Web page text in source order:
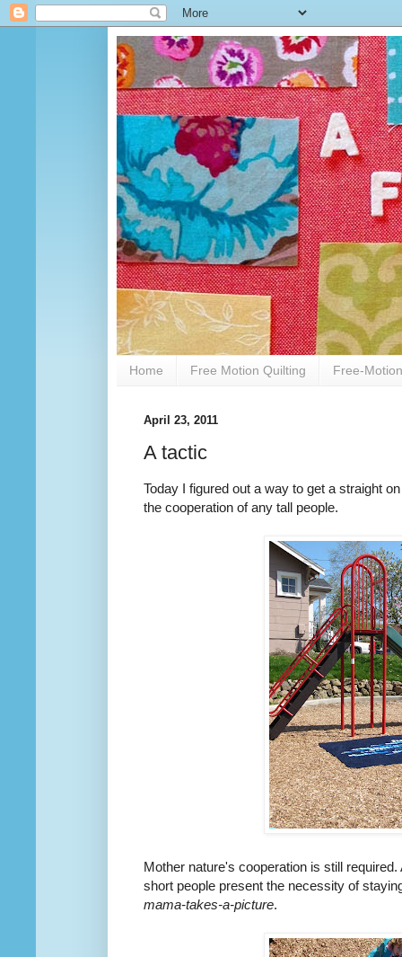
Home Free Motion Quilting Free-
April 23, 2011
A tactic
Today I figured out a way to get a straight
the cooperation of any tall people.
Mother nature's cooperation is still
short people present the necessity of
mama-takes-a-picture.